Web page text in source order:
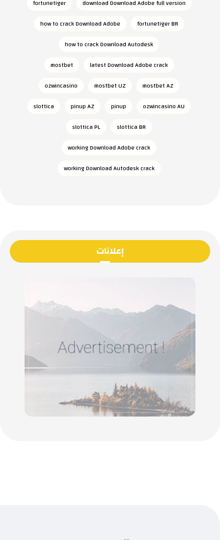
download Download Adobe full version
fortunetiger
fortunetiger BR
how to crack Download Adobe
how to crack Download Autodesk
latest Download Adobe crack
mostbet
mostbet AZ
mostbet UZ
ozwincasino
ozwincasino AU
pinup
pinup AZ
slottica
slottica BR
slottica PL
working Download Adobe crack
working Download Autodesk crack
إعلانات